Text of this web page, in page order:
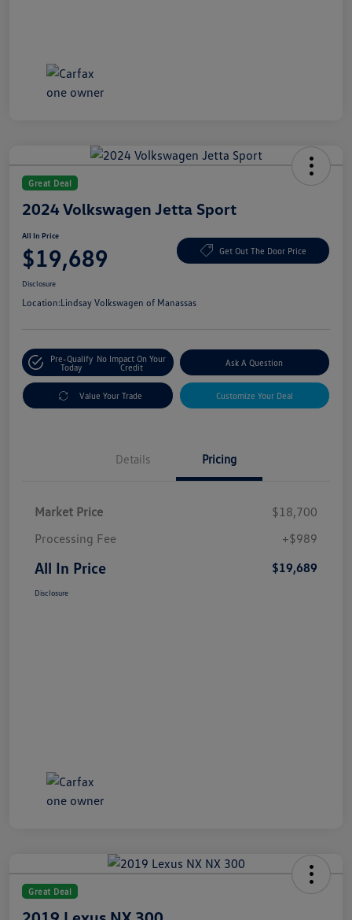
Great Deal
2024 Volkswagen Jetta Sport
All In Price
$19,689 Get Out The Door Price
Disclosure
Location:Lindsay Volkswagen of Manassas
Pre-Qualify
Today
No Impact On Your
Credit
Ask A Question
Value Your Trade Customize Your Deal
Details Pricing
Market Price
$18,700
Processing Fee
+$989
All In Price $19,689
Disclosure
Great Deal